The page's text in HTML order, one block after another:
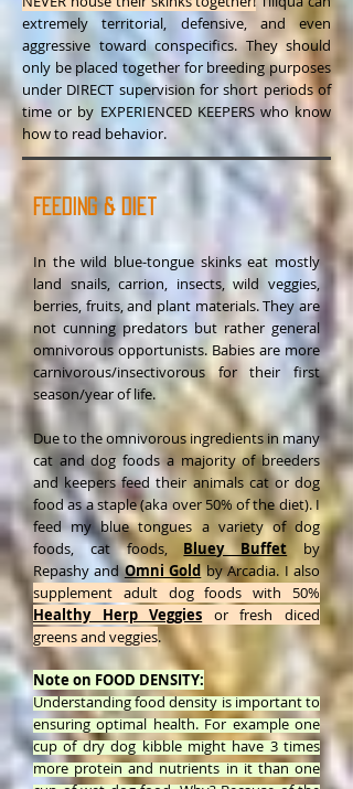
extremely territorial, defensive, and even
aggressive toward conspecifics. They should
only be placed together for breeding purposes
under DIRECT supervision for short periods of
time or by EXPERIENCED KEEPERS who know
how to read behavior.
Feeding & Diet
In the wild blue-tongue skinks eat mostly
land snails, carrion, insects, wild veggies,
berries, fruits, and plant materials. They are
not cunning predators but rather general
omnivorous opportunists. Babies are more
carnivorous/insectivorous for their first
season/year of life.
Due to the omnivorous ingredients in many
cat and dog foods a majority of breeders
and keepers feed their animals cat or dog
food as a staple (aka over 50% of the diet). I
feed my blue tongues a variety of dog
foods, cat foods, Bluey Buffet by
Repashy andOmni Goldby Arcadia. I also
supplement adult dog foods with 50%
Healthy Herp Veggies or fresh diced
greens and veggies.
Note on FOOD DENSITY:
Understanding food density is important to
ensuring optimal health. For example one
cup of dry dog kibble might have 3 times
more protein and nutrients in it than one